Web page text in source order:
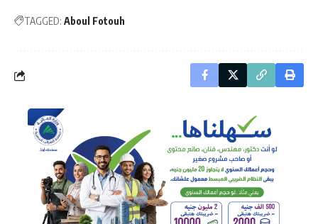
TAGGED: Aboul Fotouh